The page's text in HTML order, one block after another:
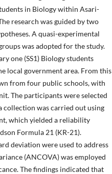
in Biology within Asari-
research was guided by two
A quasi-experimental
was adopted for the study.
one (SS1) Biology students
local government area. From this
from four public schools, with
The participants were selected
collection was carried out using
which yielded a reliability
Formula 21 (KR-21).
deviation were used to address
(ANCOVA) was employed
The findings indicated that